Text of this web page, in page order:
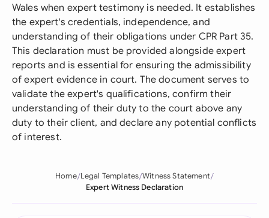
Wales when expert testimony is needed. It establishes
the expert's credentials, independence, and
understanding of their obligations under CPR Part 35.
This declaration must be provided alongside expert
reports and is essential for ensuring the admissibility
of expert evidence in court. The document serves to
validate the expert's qualifications, confirm their
understanding of their duty to the court above any
duty to their client, and declare any potential conflicts
of interest.
Home Legal Templates Witness Statement
Expert Witness Declaration